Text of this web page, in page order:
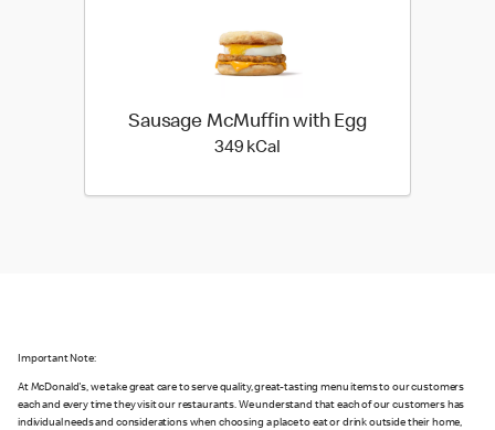
Sausage McMuffin with Egg
349 kCal
Important Note:
At McDonald's, we take great care to serve quality, great-tasting menu items to our customers
each and every time they visit our restaurants. We understand that each of our customers has
individual needs and considerations when choosing a place to eat or drink outside their home,